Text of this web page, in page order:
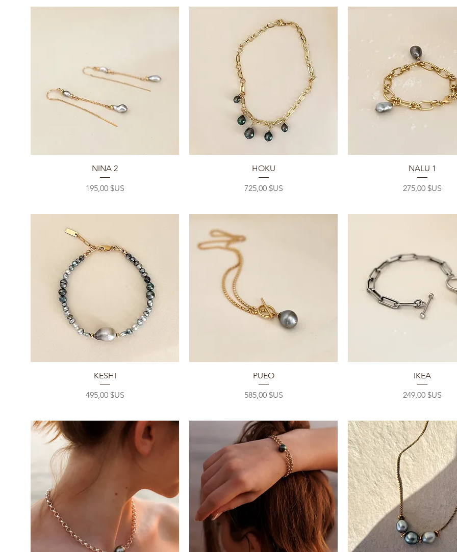
Aperçu rapide
NINA 2
Prix
195,00 $US
Aperçu rapide
HOKU
Prix
725,00 $US
Aperçu rapide
NALU 1
Prix
275,00 $US
Aperçu rapide
KESHI
Prix
495,00 $US
Aperçu rapide
PUEO
Prix
585,00 $US
Aperçu rapide
IKEA
Prix
249,00 $US